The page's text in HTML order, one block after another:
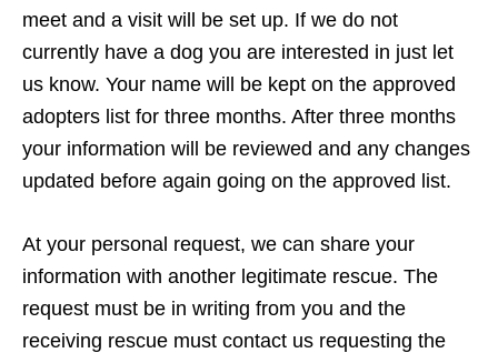
meet and a visit will be set up. If we do not
currently have a dog you are interested in just let
us know. Your name will be kept on the approved
adopters list for three months. After three months
your information will be reviewed and any changes
updated before again going on the approved list.
At your personal request, we can share your
information with another legitimate rescue. The
request must be in writing from you and the
receiving rescue must contact us requesting the